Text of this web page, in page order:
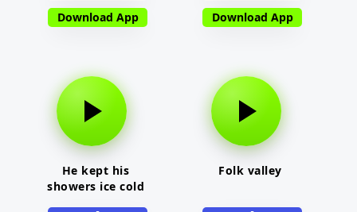
Download App Download App
He kept his
showers ice cold
Folk valley